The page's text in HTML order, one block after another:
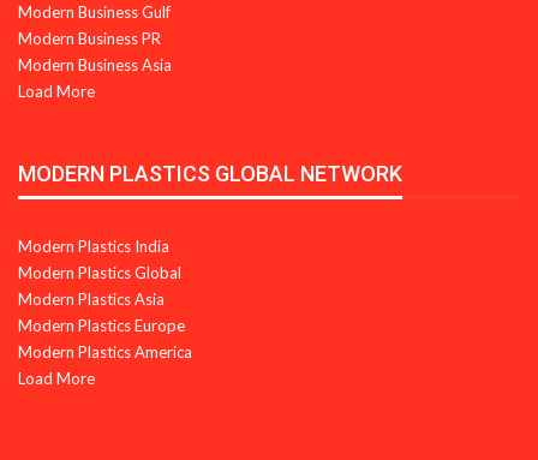
Modern Business Gulf
Modern Business PR
Modern Business Asia
Load More
MODERN PLASTICS GLOBAL NETWORK
Modern Plastics India
Modern Plastics Global
Modern Plastics Asia
Modern Plastics Europe
Modern Plastics America
Load More